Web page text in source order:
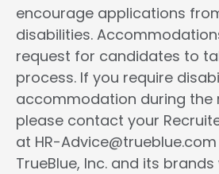
encourage applications
disabilities.
request for candidates to
process. If you require
accommodation during the
please contact your
at HR-Advice@trueblue.com
TrueBlue, Inc. and its